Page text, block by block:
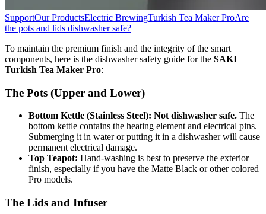
SupportOur ProductsElectric BrewingTurkish Tea Maker ProAre
the pots and lids dishwasher safe?
To maintain the premium finish and the integrity of the smart
components, here is the dishwasher safety guide for the SAKI
Turkish Tea Maker Pro:
The Pots (Upper and Lower)
Bottom Kettle (Stainless Steel): Not dishwasher safe. The
bottom kettle contains the heating element and electrical pins.
Submerging it in water or putting it in a dishwasher will cause
permanent electrical damage.
Top Teapot: Hand-washing is best to preserve the exterior
finish, especially if you have the Matte Black or other colored
Pro models.
The Lids and Infuser